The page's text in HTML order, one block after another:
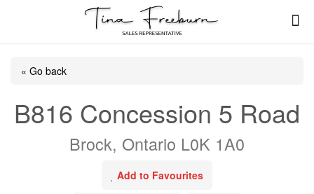
« Go back
B816 Concession 5 Road
Brock, Ontario L0K 1A0
Add to Favourites